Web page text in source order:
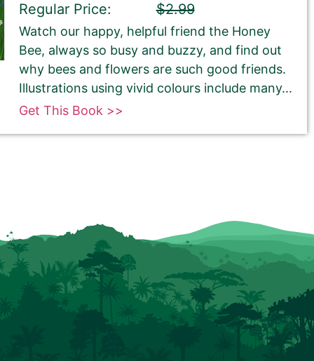
Regular Price: $2.99
Watch our happy, helpful friend the Honey
Bee, always so busy and buzzy, and find out
why bees and flowers are such good friends.
Illustrations using vivid colours include many...
Get This Book >>